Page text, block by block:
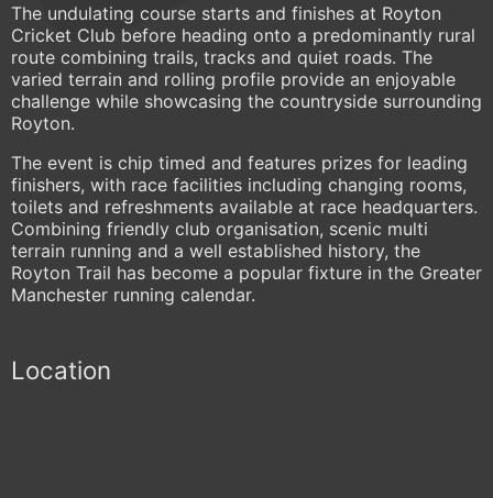
The undulating course starts and finishes at Royton
Cricket Club before heading onto a predominantly rural
route combining trails, tracks and quiet roads. The
varied terrain and rolling profile provide an enjoyable
challenge while showcasing the countryside surrounding
Royton.
The event is chip timed and features prizes for leading
finishers, with race facilities including changing rooms,
toilets and refreshments available at race headquarters.
Combining friendly club organisation, scenic multi
terrain running and a well established history, the
Royton Trail has become a popular fixture in the Greater
Manchester running calendar.
Location